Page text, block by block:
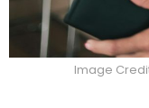
Image